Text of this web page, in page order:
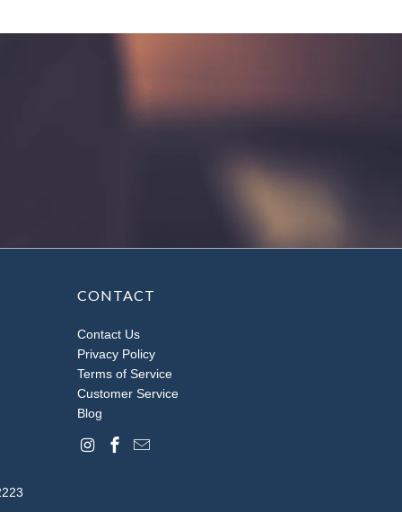
CONTACT
Contact Us
Privacy Policy
Terms of Service
Customer Service
Blog